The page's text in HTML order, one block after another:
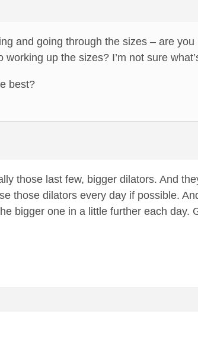
and going through the sizes – are
up the sizes? I’m not sure
best?
those last few, bigger dilators. And
those dilators every day if possible.
bigger one in a little further each day.